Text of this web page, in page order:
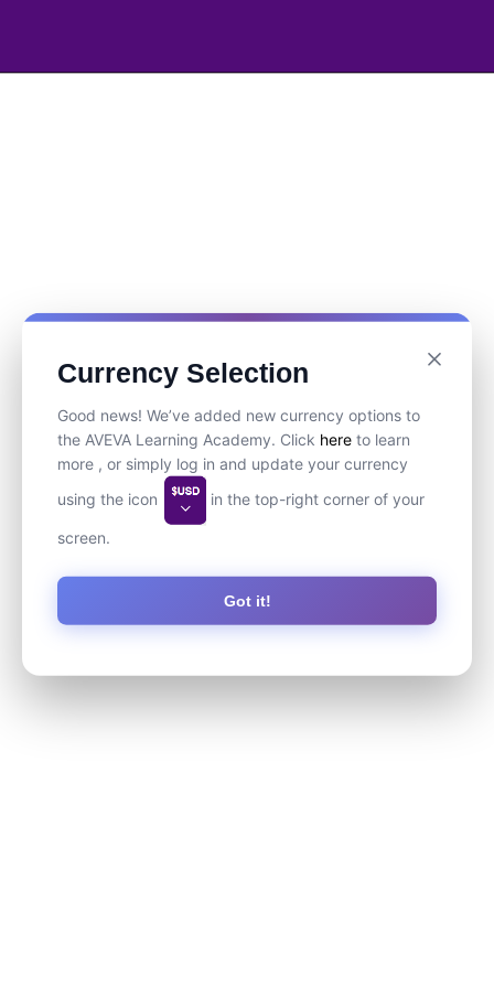
Currency Selection
Good news! We’ve added new currency options to
the AVEVA Learning Academy. Click here to learn
more , or simply log in and update your currency
using the icon
in the top-right corner of your
screen.
Got it!